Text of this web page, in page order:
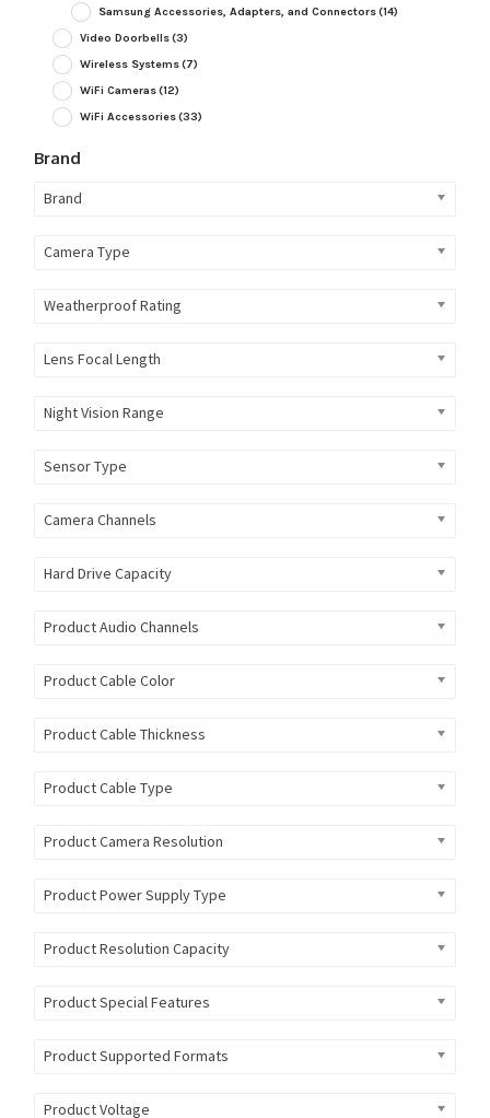
Samsung Accessories, Adapters, and Connectors(14)
Video Doorbells(3)
Wireless Systems(7)
WiFi Cameras(12)
WiFi Accessories(33)
Brand
Brand
Camera Type
Weatherproof Rating
Lens Focal Length
Night Vision Range
Sensor Type
Camera Channels
Hard Drive Capacity
Product Audio Channels
Product Cable Color
Product Cable Thickness
Product Cable Type
Product Camera Resolution
Product Power Supply Type
Product Resolution Capacity
Product Special Features
Product Supported Formats
Product Voltage